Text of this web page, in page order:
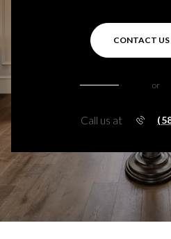
CONTACT US
or
Call us at